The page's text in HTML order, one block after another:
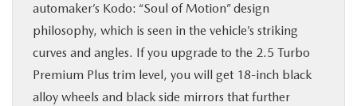
automaker’s Kodo: “Soul of Motion” design
philosophy, which is seen in the vehicle’s striking
curves and angles. If you upgrade to the 2.5 Turbo
Premium Plus trim level, you will get 18-inch black
alloy wheels and black side mirrors that further